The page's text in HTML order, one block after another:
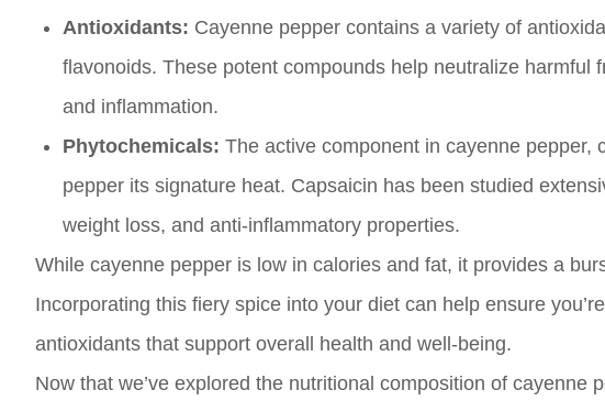
Antioxidants: Cayenne pepper contains a variety of
flavonoids. These potent compounds help neutralize harmful
and inflammation.
Phytochemicals: The active component in cayenne pepper,
pepper its signature heat. Capsaicin has been studied
weight loss, and anti-inflammatory properties.
While cayenne pepper is low in calories and fat, it provides a
Incorporating this fiery spice into your diet can help ensure
antioxidants that support overall health and well-being.
Now that we’ve explored the nutritional composition of cayenne